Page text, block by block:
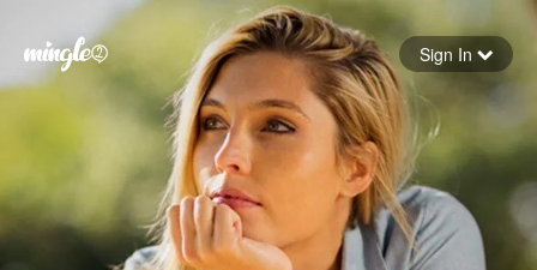
Forgot your password
Sign in
Sign In